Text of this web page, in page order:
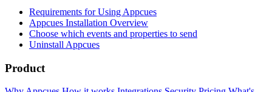
Requirements for Using Appcues
Appcues Installation Overview
Choose which events and properties to send
Uninstall Appcues
Product